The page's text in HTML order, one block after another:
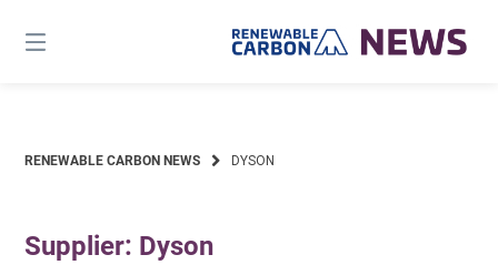
content
RENEWABLE CARBON NEWS DYSON
Supplier: Dyson